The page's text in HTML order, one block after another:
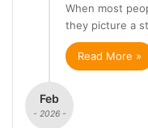
When most
they picture a
Read More »
Feb
- 2026 -